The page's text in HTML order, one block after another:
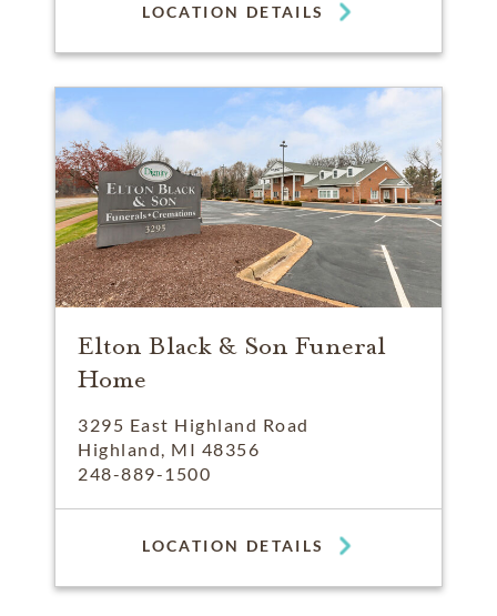
LOCATION DETAILS
Elton Black & Son Funeral
Home
3295 East Highland Road
Highland, MI 48356
248-889-1500
LOCATION DETAILS